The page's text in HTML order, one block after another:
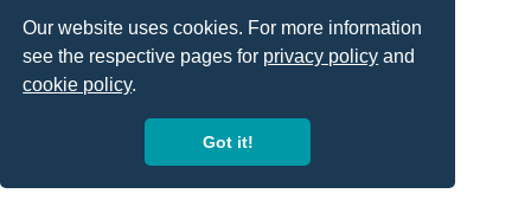
Our website uses cookies. For more information
see the respective pages for privacy policy and
cookie policy.
Got it!